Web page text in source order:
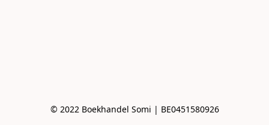
© 2022 Boekhandel Somi | BE0451580926